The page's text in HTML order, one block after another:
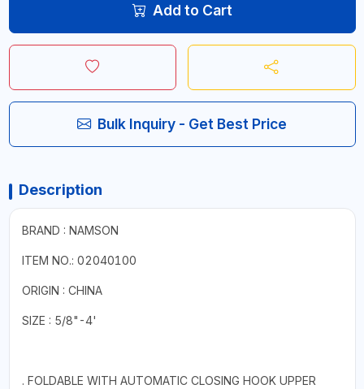
Add to Cart
Bulk Inquiry - Get Best Price
Description
BRAND : NAMSON
ITEM NO.: 02040100
ORIGIN : CHINA
SIZE : 5/8"-4'
. FOLDABLE WITH AUTOMATIC CLOSING HOOK UPPER